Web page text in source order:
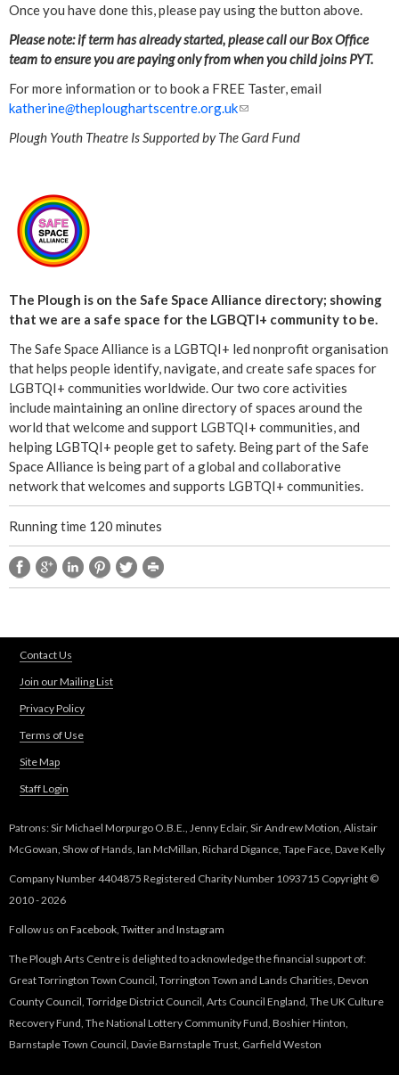
Once you have done this, please pay using the button above.
Please note: if term has already started, please call our Box Office
team to ensure you are paying only from when you child joins PYT.
For more information or to book a FREE Taster, email
katherine@theploughartscentre.org.uk(
i
e
-
m
a
i
)
Plough Youth Theatre Is Supported by The Gard Fund
The Plough is on the Safe Space Alliance directory; showing
that we are a safe space for the LGBQTI+ community to be.
The Safe Space Alliance is a LGBTQI+ led nonprofit organisation
that helps people identify, navigate, and create safe spaces for
LGBTQI+ communities worldwide. Our two core activities
include maintaining an online directory of spaces around the
world that welcome and support LGBTQI+ communities, and
helping LGBTQI+ people get to safety. Being part of the Safe
Space Alliance is being part of a global and collaborative
network that welcomes and supports LGBTQI+ communities.
Running time 120 minutes
Contact Us
Join our Mailing List
Privacy Policy
Terms of Use
Site Map
Staff Login
Patrons: Sir Michael Morpurgo O.B.E., Jenny Eclair, Sir Andrew Motion, Alistair
McGowan, Show of Hands, Ian McMillan, Richard Digance, Tape Face, Dave Kelly
Company Number 4404875 Registered Charity Number 1093715 Copyright ©
2010 - 2026
Follow us on Facebook Twitterand Instagram
The Plough Arts Centre is delighted to acknowledge the financial support of:
Great Torrington Town Council, Torrington Town and Lands Charities, Devon
County Council, Torridge District Council, Arts Council England, The UK Culture
Recovery Fund, The National Lottery Community Fund, Boshier Hinton,
Barnstaple Town Council, Davie Barnstaple Trust, Garfield Weston